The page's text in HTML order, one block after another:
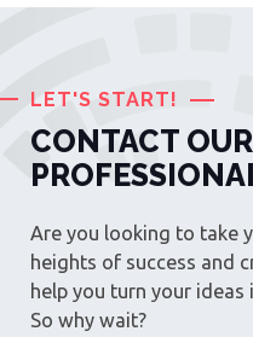
LET'S START!
CONTACT OUR
Are you looking to take
heights of success and
help you turn your ideas
So why wait?